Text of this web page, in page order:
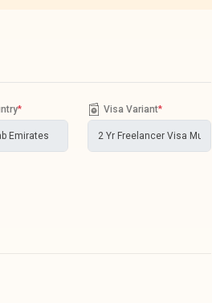
* Visa Variant*